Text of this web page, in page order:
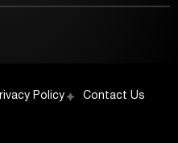
Policy Contact Us